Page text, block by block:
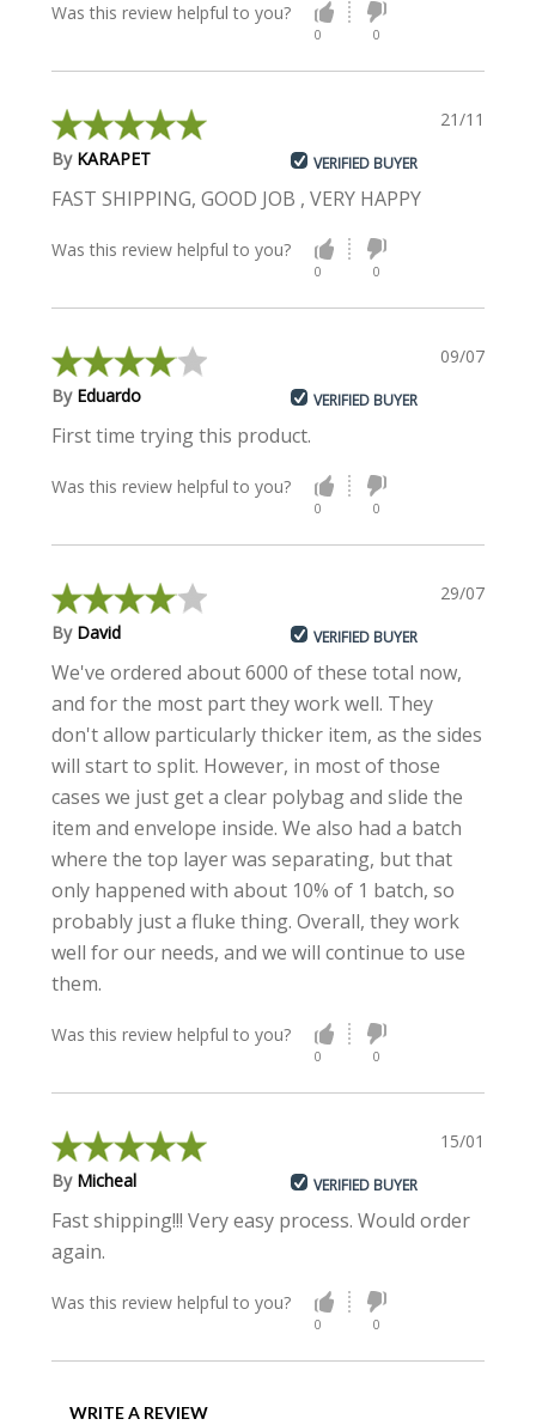
Was this review helpful to you?
0 0
21/11/2022
By KARAPET VERIFIED BUYER
FAST SHIPPING, GOOD JOB , VERY HAPPY
Was this review helpful to you?
0 0
09/07/2021
By Eduardo VERIFIED BUYER
First time trying this product.
Was this review helpful to you?
0 0
29/07/2020
By David VERIFIED BUYER
We've ordered about 6000 of these total now,
and for the most part they work well. They
don't allow particularly thicker item, as the sides
will start to split. However, in most of those
cases we just get a clear polybag and slide the
item and envelope inside. We also had a batch
where the top layer was separating, but that
only happened with about 10% of 1 batch, so
probably just a fluke thing. Overall, they work
well for our needs, and we will continue to use
them.
Was this review helpful to you?
0 0
15/01/2015
By Micheal VERIFIED BUYER
Fast shipping!!! Very easy process. Would order
again.
Was this review helpful to you?
0 0
WRITE A REVIEW